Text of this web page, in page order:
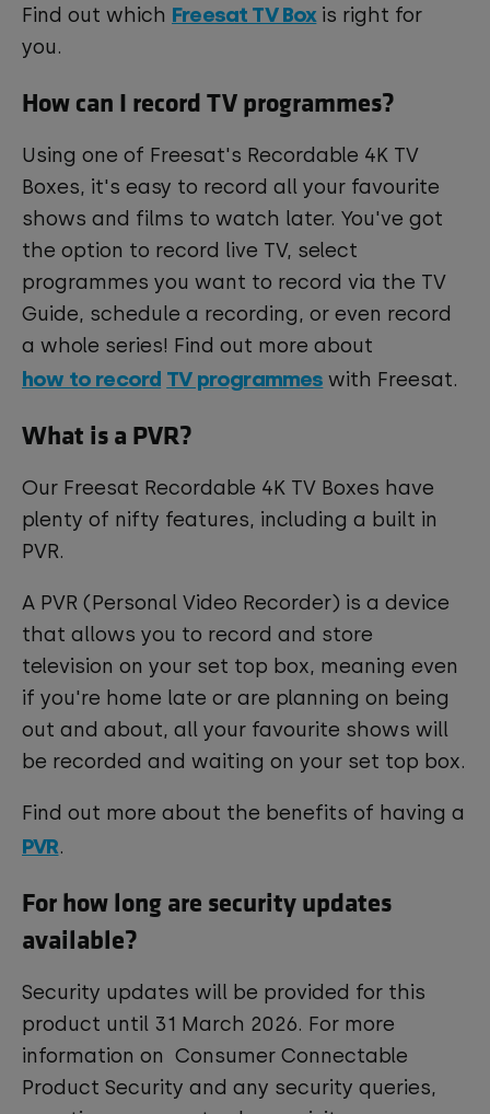
Find out which Freesat TV Boxis right for
you.
How can I record TV programmes?
Using one of Freesat's Recordable 4K TV
Boxes, it's easy to record all your favourite
shows and films to watch later. You've got
the option to record live TV, select
programmes you want to record via the TV
Guide, schedule a recording, or even record
a whole series! Find out more about
how to record TV programmes with Freesat.
What is a PVR?
Our Freesat Recordable 4K TV Boxes have
plenty of nifty features, including a built in
PVR.
A PVR (Personal Video Recorder) is a device
that allows you to record and store
television on your set top box, meaning even
if you're home late or are planning on being
out and about, all your favourite shows will
be recorded and waiting on your set top box.
Find out more about the benefits of having a
PVR.
For how long are security updates
available?
Security updates will be provided for this
product until 31 March 2026. For more
information on Consumer Connectable
Product Security and any security queries,